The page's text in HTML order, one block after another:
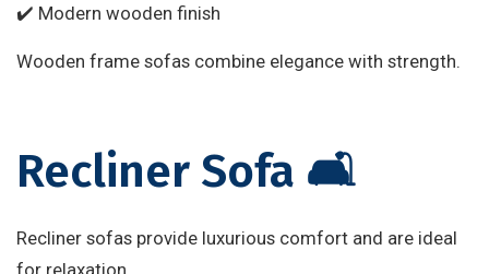
✔️ Modern wooden finish
Wooden frame sofas combine elegance with strength.
Recliner Sofa 🛋️
Recliner sofas provide luxurious comfort and are ideal
for relaxation.